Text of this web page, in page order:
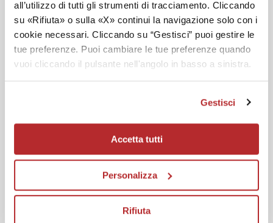
all’utilizzo di tutti gli strumenti di tracciamento. Cliccando
su «Rifiuta» o sulla «X» continui la navigazione solo con i
cookie necessari. Cliccando su “Gestisci” puoi gestire le
tue preferenze. Puoi cambiare le tue preferenze quando
vuoi cliccando il pulsante nell'angolo in basso a sinistra.
Gestisci
Accetta tutti
Personalizza
Rifiuta